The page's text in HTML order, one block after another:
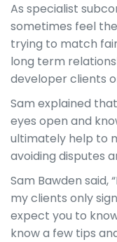
As specialist
sometimes feel
trying to match
long term
developer clients
Sam explained
eyes open and
ultimately help to
avoiding disputes
Sam Bawden said,
my clients only
expect you to
know a few tips